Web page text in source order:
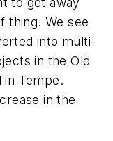
thing. We see
into multi-
in the Old
in Tempe.
in the